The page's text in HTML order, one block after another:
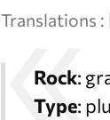
Translations :
Rock:
Type: